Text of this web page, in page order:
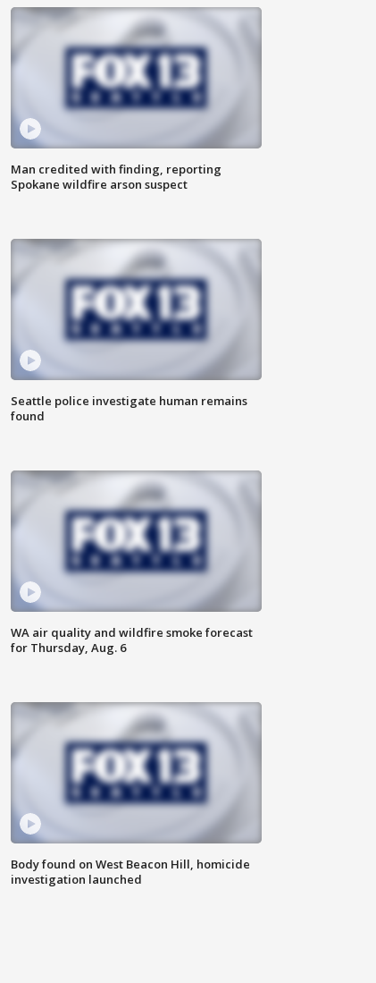
Man credited with finding, reporting
Spokane wildfire arson suspect
Seattle police investigate human remains
found
WA air quality and wildfire smoke forecast
for Thursday, Aug. 6
Body found on West Beacon Hill, homicide
investigation launched